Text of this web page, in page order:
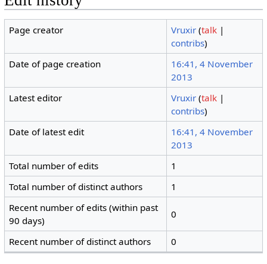
Page creator Vruxir (talk |
contribs)
Date of page creation
16:41, 4 November
2013
Latest editor
Vruxir (talk |
contribs)
Date of latest edit
16:41, 4 November
2013
Total number of edits
1
Total number of distinct authors
1
Recent number of edits (within past
90 days)
0
Recent number of distinct authors 0